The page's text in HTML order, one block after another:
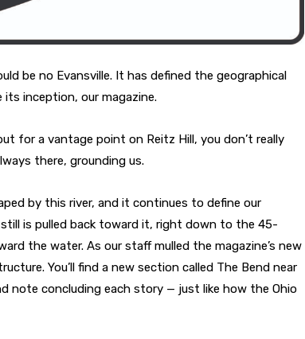
be no Evansville. It has defined the geographical
inception, our magazine.
for a vantage point on Reitz Hill, you don’t really
there, grounding us.
by this river, and it continues to define our
is pulled back toward it, right down to the 45-
the water. As our staff mulled the magazine’s new
You’ll find a new section called The Bend near
note concluding each story — just like how the Ohio